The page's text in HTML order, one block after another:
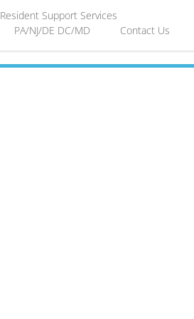
Resident Support Services
PA/NJ/DE DC/MD Contact Us